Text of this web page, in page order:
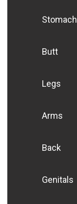
Stomach
Butt
Legs
Arms
Back
Genitals